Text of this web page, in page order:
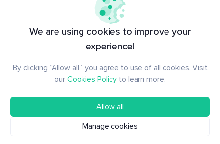
We are using cookies to improve your
experience!
By clicking “Allow all”, you agree to use of all cookies. Visit
our Cookies Policy to learn more.
Allow all
Manage cookies